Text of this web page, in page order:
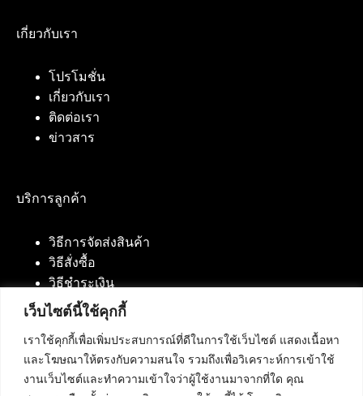
เว็บไซต์นี้ใช้คุกกี้
เราใช้คุกกี้เพื่อเพิ่มประสบการณ์ที่ดีในการใช้เว็บไซต์ แสดงเนื้อหา
และโฆษณาให้ตรงกับความสนใจ รวมถึงเพื่อวิเคราะห์การเข้าใช้
งานเว็บไซต์และทำความเข้าใจว่าผู้ใช้งานมาจากที่ใด คุณ
เกี่ยวกับเรา
โปรโมชั่น
เกี่ยวกับเรา
ติดต่อเรา
ข่าวสาร
บริการลูกค้า
วิธีการจัดส่งสินค้า
วิธีสั่งซื้อ
วิธีชำระเงิน
ติดต่อเรา
บริษัท เน็ทฟิวชั่น คอมมิวนิเคชั่น จำกัด 420/94 ถนน